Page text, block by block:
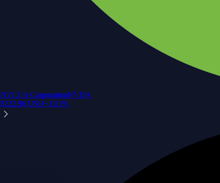
NVIDIA CorporationNVDA
$222.96 USD+1.81%